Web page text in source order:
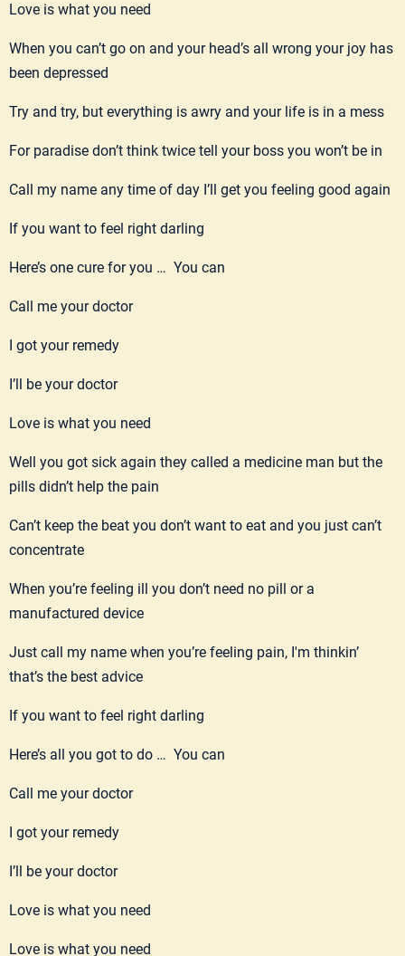
Love is what you need
When you can’t go on and your head’s all wrong your joy has
been depressed
Try and try, but everything is awry and your life is in a mess
For paradise don’t think twice tell your boss you won’t be in
Call my name any time of day I’ll get you feeling good again
If you want to feel right darling
Here’s one cure for you … You can
Call me your doctor
I got your remedy
I’ll be your doctor
Love is what you need
Well you got sick again they called a medicine man but the
pills didn’t help the pain
Can’t keep the beat you don’t want to eat and you just can’t
concentrate
When you’re feeling ill you don’t need no pill or a
manufactured device
Just call my name when you’re feeling pain, I'm thinkin’
that’s the best advice
If you want to feel right darling
Here’s all you got to do … You can
Call me your doctor
I got your remedy
I’ll be your doctor
Love is what you need
Love is what you need